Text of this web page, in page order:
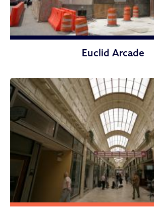
Euclid Arcade